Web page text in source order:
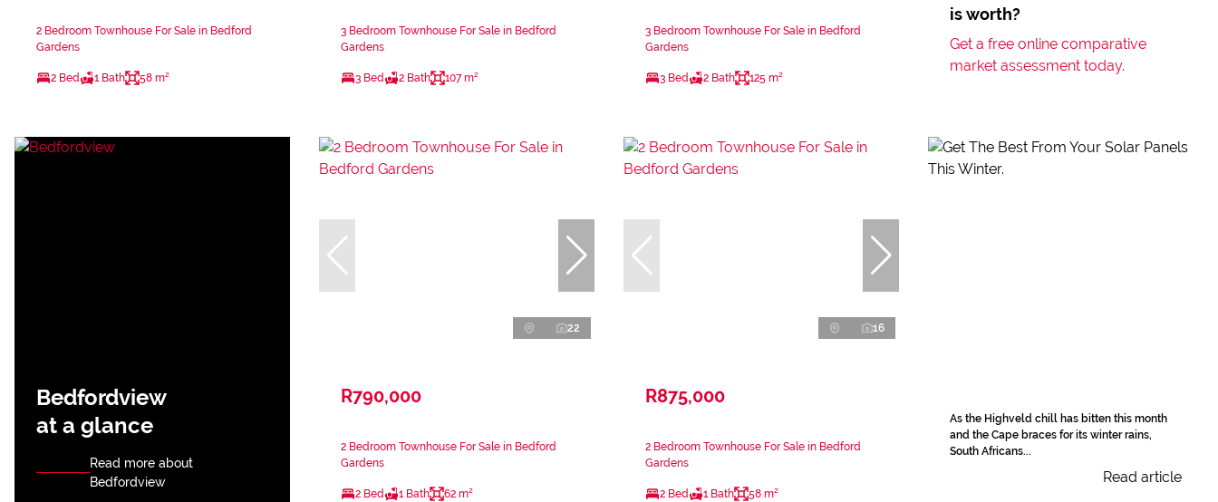
2 Bedroom Townhouse For Sale in Bedford
Gardens
2 Bed 1 Bath 58 m²
3 Bedroom Townhouse For Sale in Bedford
Gardens
3 Bed 2 Bath 107 m²
3 Bedroom Townhouse For Sale in Bedford
Gardens
3 Bed 2 Bath 125 m²
is worth?
Get a free online comparative
market assessment today.
Bedfordview
at a glance
Read more about
Bedfordview
22
R790,000
2 Bedroom Townhouse For Sale in Bedford
Gardens
2 Bed 1 Bath 62 m²
16
R875,000
2 Bedroom Townhouse For Sale in Bedford
Gardens
2 Bed 1 Bath 58 m²
As the Highveld chill has bitten this month
and the Cape braces for its winter rains,
South Africans...
Read article